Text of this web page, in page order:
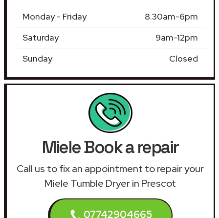
Monday - Friday
8.30am-6pm
Saturday
9am-12pm
Sunday
Closed
Miele Book a repair
Call us to fix an appointment to repair your
Miele Tumble Dryer in Prescot
07742904665